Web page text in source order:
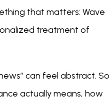
that matters: Wave
treatment of
can feel abstract. So
actually means, how